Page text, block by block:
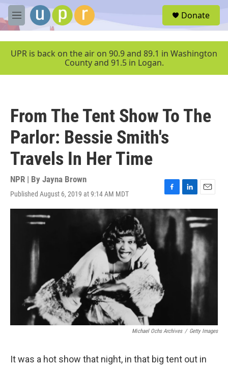
Skip to main content
M
e
u
Donate
UPR is back on the air on 90.9 and 89.1 in Washington
County and 91.5 in Logan.
From The Tent Show To The
Parlor: Bessie Smith's
Travels In Her Time
NPR | By Jayna Brown
Published August 6, 2019 at 9:14 AM MDT
F
a
c
e
b
o
L
i
n
k
I
E
m
a
i
l
Michael Ochs Archives / Getty Images
It was a hot show that night, in that big tent out in